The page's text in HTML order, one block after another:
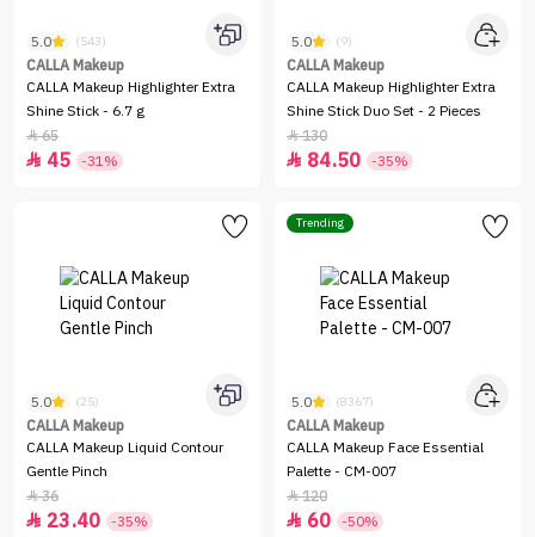
5.0 (543)
CALLA Makeup
CALLA Makeup Highlighter Extra
Shine Stick - 6.7 g
65
 45 -31%
5.0 (9)
CALLA Makeup
CALLA Makeup Highlighter Extra
Shine Stick Duo Set - 2 Pieces
130
 84.50 -35%
5.0 (25)
CALLA Makeup
CALLA Makeup Liquid Contour
Gentle Pinch
36
 23.40 -35%
Trending
5.0 (8367)
CALLA Makeup
CALLA Makeup Face Essential
Palette - CM-007
120
 60 -50%